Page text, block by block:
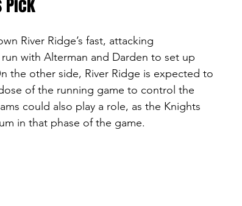
Pick
River Ridge’s fast, attacking
with Alterman and Darden to set up
the other side, River Ridge is expected to
of the running game to control the
could also play a role, as the Knights
in that phase of the game.